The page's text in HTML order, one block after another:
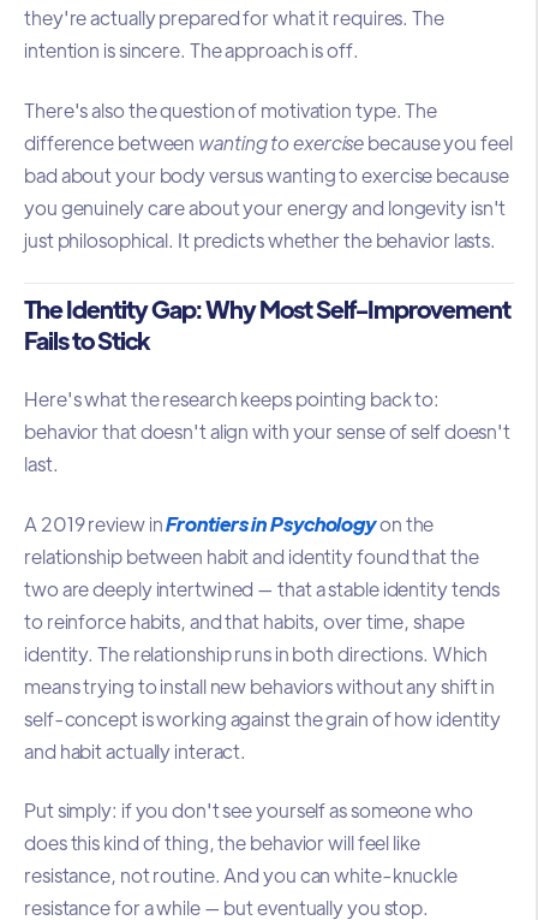
they're actually prepared for what it requires. The
intention is sincere. The approach is off.
There's also the question of motivation type. The
difference between wanting to exercisebecause you feel
bad about your body versus wanting to exercise because
you genuinely care about your energy and longevity isn't
just philosophical. It predicts whether the behavior lasts.
The Identity Gap: Why Most Self-Improvement
Fails to Stick
Here's what the research keeps pointing back to:
behavior that doesn't align with your sense of self doesn't
last.
A 2019 review inFrontiers in Psychologyon the
relationship between habit and identity found that the
two are deeply intertwined — that a stable identity tends
to reinforce habits, and that habits, over time, shape
identity. The relationship runs in both directions. Which
means trying to install new behaviors without any shift in
self-concept is working against the grain of how identity
and habit actually interact.
Put simply: if you don't see yourself as someone who
does this kind of thing, the behavior will feel like
resistance, not routine. And you can white-knuckle
resistance for a while — but eventually you stop.